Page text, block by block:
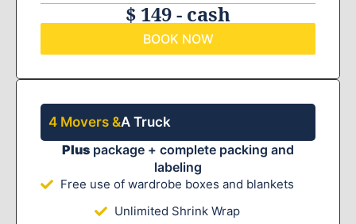
$ 149 - cash
BOOK NOW
4 Movers &A Truck
Plus package + complete packing and
labeling
Free use of wardrobe boxes and blankets
Unlimited Shrink Wrap